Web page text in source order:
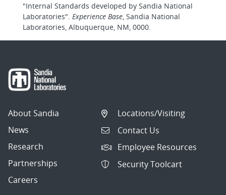
"Internal Standards developed by Sandia National
Laboratories". Experience Base, Sandia National
Laboratories, Albuquerque, NM, 0000.
About Sandia
News
Research
Partnerships
Careers
Locations/Visiting
Contact Us
Employee Resources
Security Toolcart